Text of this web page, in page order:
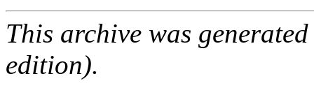
This archive was
edition).